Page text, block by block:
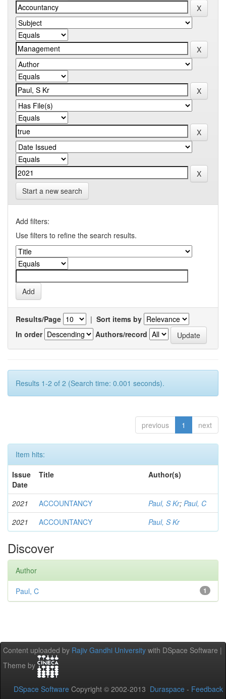
Start a new search
Add filters:
Use filters to refine the search results.
Results/Page | Sort items by
In order
Authors/record
Results 1-2 of 2 (Search time: 0.001 seconds).
previous 1 next
Item hits:
Issue
Date
Title Author(s)
2021 ACCOUNTANCY Paul, S Kr; Paul, C
2021
ACCOUNTANCY Paul, S Kr
Discover
Author
1
Paul, C
Content uploaded by Rajiv Gandhi University with DSpace Software |
Theme by
DSpace Software Copyright © 2002-2013 Duraspace - Feedback